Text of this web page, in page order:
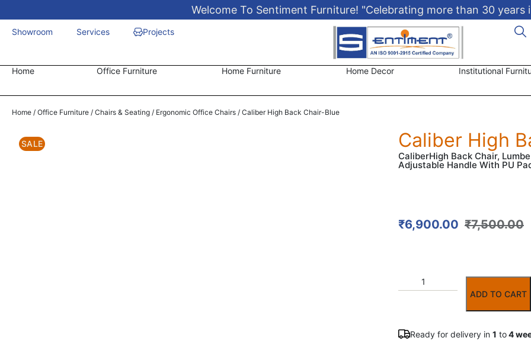
Welcome To Sentiment Furniture! "Celebrating more than 30 years
Showroom Services Projects
Home Office Furniture Home Furniture Home Decor Institutional
Home / Office Furniture / Chairs & Seating / Ergonomic Office Chairs / Caliber High Back Chair-Blue
SALE Caliber High
CaliberHigh Back Chair,
Adjustable Handle With PU
₹7,500.00
₹6,900.00
ADD TO CART
Ready for delivery in 1 to4